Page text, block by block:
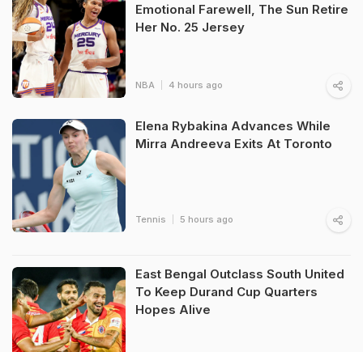
Emotional Farewell, The Sun Retire
Her No. 25 Jersey
NBA 4 hours ago
Elena Rybakina Advances While
Mirra Andreeva Exits At Toronto
Tennis 5 hours ago
East Bengal Outclass South United
To Keep Durand Cup Quarters
Hopes Alive